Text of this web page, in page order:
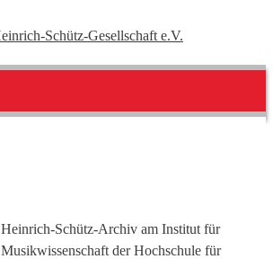
Heinrich-Schütz-Archiv am Institut für
Musikwissenschaft der Hochschule für